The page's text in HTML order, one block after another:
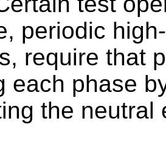
periodic
require that
each phase
the neutral